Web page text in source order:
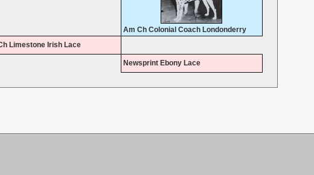
Am Ch Colonial Coach Londonderry
Limestone Irish Lace
Newsprint Ebony Lace